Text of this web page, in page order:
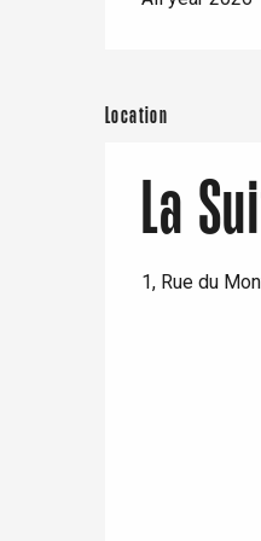
Location
La
1, Rue du